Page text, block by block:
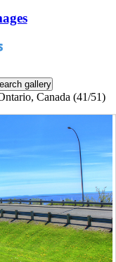
Canada (41/51)